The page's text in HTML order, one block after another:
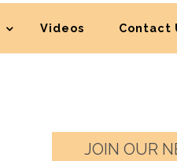
Videos Contact
JOIN OUR